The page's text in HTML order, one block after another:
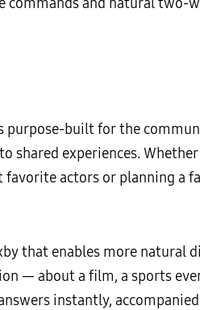
built for the
shared experiences.
actors or planning a
that enables more natural
— about a film, a sports
instantly,